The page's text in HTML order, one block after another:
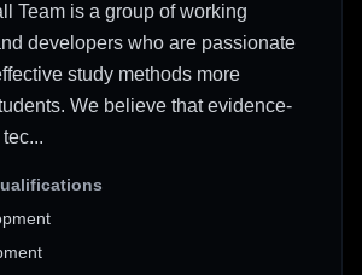
Team is a group of working
developers who are passionate
study methods more
We believe that evidence-